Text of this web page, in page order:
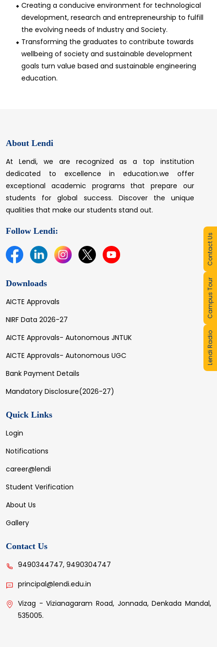
Lendi Radio
Campus Tour
Contact Us
Creating a conducive environment for technological
development, research and entrepreneurship to fulfill
the evolving needs of Industry and Society.
Transforming the graduates to contribute towards
wellbeing of society and sustainable development
goals turn value based and sustainable engineering
education.
About Lendi
At Lendi, we are recognized as a top institution
dedicated to excellence in education.we offer
exceptional academic programs that prepare our
students for global success. Discover the unique
qualities that make our students stand out.
Follow Lendi:
Downloads
AICTE Approvals
NIRF Data 2026-27
AICTE Approvals- Autonomous JNTUK
AICTE Approvals- Autonomous UGC
Bank Payment Details
Mandatory Disclosure(2026-27)
Quick Links
Login
Notifications
career@lendi
Student Verification
About Us
Gallery
Contact Us
9490344747, 9490304747
principal@lendi.edu.in
Vizag - Vizianagaram Road, Jonnada, Denkada Mandal,
535005.